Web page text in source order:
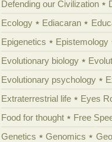
Defending our Civilization
Ecology
Ediacaran
Epigenetics
Epistemology
Evolutionary biology
Evolutionary psychology
Extraterrestrial life
Eyes
Food for thought
Free
Genetics
Genomics